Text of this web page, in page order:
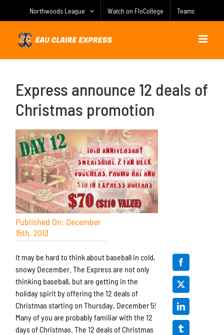
Northwoods League Watch on FloCollege Teams
Express announce 12 deals of
Christmas promotion
Published On: December
15th, 2013
It may be hard to think about baseball in cold,
snowy December. The Express are not only
thinking baseball, but are getting in the
holiday spirit by offering the 12 deals of
Christmas starting on Thursday, December 5!
Many of you are probably familiar with the 12
days of Christmas. The 12 deals of Christmas